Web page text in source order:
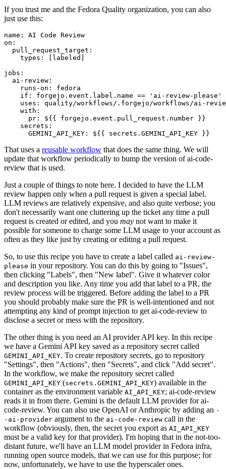
If you trust me and the Fedora Quality organization, you can also
just use this:
name :
AI Code Review
on :
pull_request_target :
types : [ labeled ]
jobs :
ai-review :
runs-on :
fedora
if :
forgejo.event.label.name == 'ai-review-please'
uses :
quality/workflows/.forgejo/workflows/ai-
with :
pr :
${{ forgejo.event.pull_request.number }}
secrets :
GEMINI_API_KEY : ${{ secrets.GEMINI_API_KEY }}
That uses a reusable workflow that does the same thing. We will
update that workflow periodically to bump the version of ai-code-
review that is used.
Just a couple of things to note here. I decided to have the LLM
review happen only when a pull request is given a special label.
LLM reviews are relatively expensive, and also quite verbose; you
don't necessarily want one cluttering up the ticket any time a pull
request is created or edited, and you may not want to make it
possible for someone to charge some LLM usage to your account as
often as they like just by creating or editing a pull request.
So, to use this recipe you have to create a label called ai-review-
please in your repository. You can do this by going to "Issues",
then clicking "Labels", then "New label". Give it whatever color
and description you like. Any time you add that label to a PR, the
review process will be triggered. Before adding the label to a PR
you should probably make sure the PR is well-intentioned and not
attempting any kind of prompt injection to get ai-code-review to
disclose a secret or mess with the repository.
The other thing is you need an AI provider API key. In this recipe
we have a Gemini API key saved as a repository secret called
GEMINI_API_KEY. To create repository secrets, go to repository
"Settings", then "Actions", then "Secrets", and click "Add secret".
In the workflow, we make the repository secret called
GEMINI_API_KEY (secrets.GEMINI_API_KEY) available in the
container as the environment variable AI_API_KEY; ai-code-review
reads it in from there. Gemini is the default LLM provider for ai-
code-review. You can also use OpenAI or Anthropic by adding an -
-ai-provider argument to the ai-code-review call in the
workflow (obviously, then, the secret you export as AI_API_KEY
must be a valid key for that provider). I'm hoping that in the not-too-
distant future, we'll have an LLM model provider in Fedora infra,
running open source models, that we can use for this purpose; for
now, unfortunately, we have to use the hyperscaler ones.